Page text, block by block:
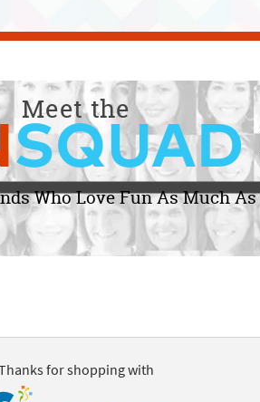
Meet the
SQUAD
Who Love Fun As Much As
for shopping with